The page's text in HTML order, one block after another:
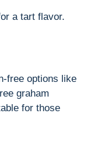
a tart flavor.
free options like
graham
for those